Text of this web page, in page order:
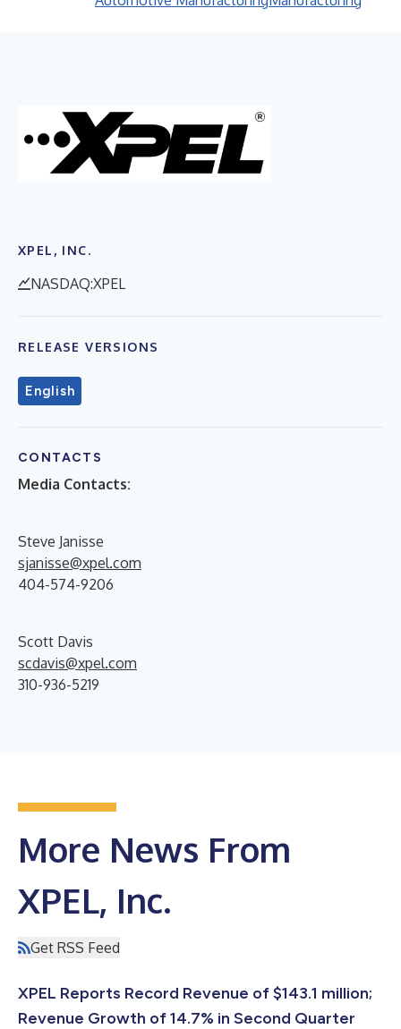
XPEL, INC.
NASDAQ:XPEL
RELEASE VERSIONS
English
CONTACTS
Media Contacts:
Steve Janisse
sjanisse@xpel.com
404-574-9206
Scott Davis
scdavis@xpel.com
310-936-5219
More News From
XPEL, Inc.
Get RSS Feed
XPEL Reports Record Revenue of $143.1 million;
Revenue Growth of 14.7% in Second Quarter